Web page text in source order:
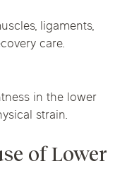
ligaments,
care.
in the lower
strain.
of Lower